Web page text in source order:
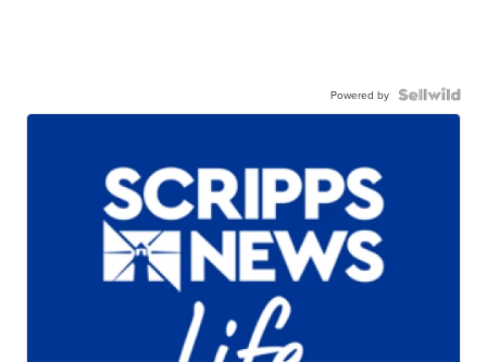
Powered by